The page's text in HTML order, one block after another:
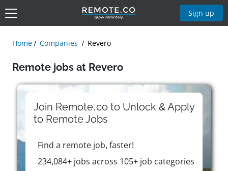
Sign up
Home Companies Revero
Remote jobs at Revero
Join Remote.co to Unlock & Apply
to RemoteJobs
Find a remote job, faster!
234,084+ jobs across 105+ job categories